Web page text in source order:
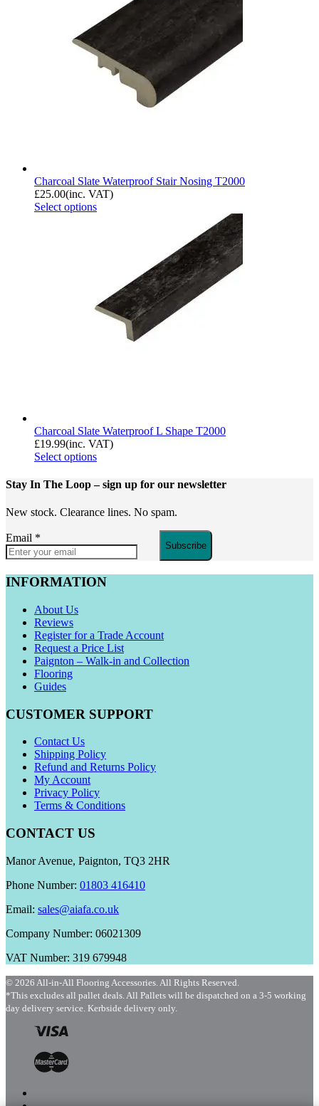
Charcoal Slate Waterproof Stair Nosing T2000
£25.00(inc. VAT)
Select options
Charcoal Slate Waterproof L Shape T2000
£19.99(inc. VAT)
Select options
Stay In The Loop– sign up for our newsletter
New stock. Clearance lines. No spam.
Email *
Subscribe
INFORMATION
About Us
Reviews
Register for a Trade Account
Request a Price List
Paignton – Walk-in and Collection
Flooring
Guides
CUSTOMER SUPPORT
Contact Us
Shipping Policy
Refund and Returns Policy
My Account
Privacy Policy
Terms & Conditions
CONTACT US
Manor Avenue, Paignton, TQ3 2HR
Phone Number: 01803 416410
Email: sales@aiafa.co.uk
Company Number: 06021309
VAT Number: 319 679948
© 2026 All-in-All Flooring Accessories. All Rights Reserved.
*This excludes all pallet deals. All Pallets will be dispatched on a 3-5 working
day delivery service. Kerbside delivery only.